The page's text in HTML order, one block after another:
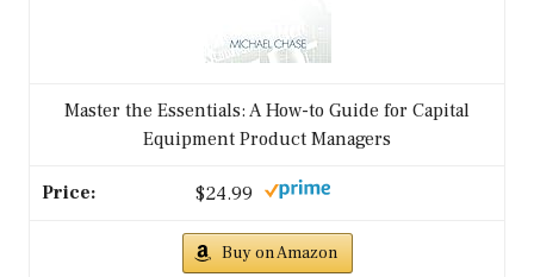
Master the Essentials: A How-to Guide for Capital
Equipment Product Managers
$24.99
Buy on Amazon